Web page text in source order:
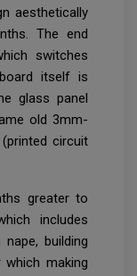
aesthetically
The end
switches
itself is
glass panel
old 3mm-
circuit
greater to
includes
building
making